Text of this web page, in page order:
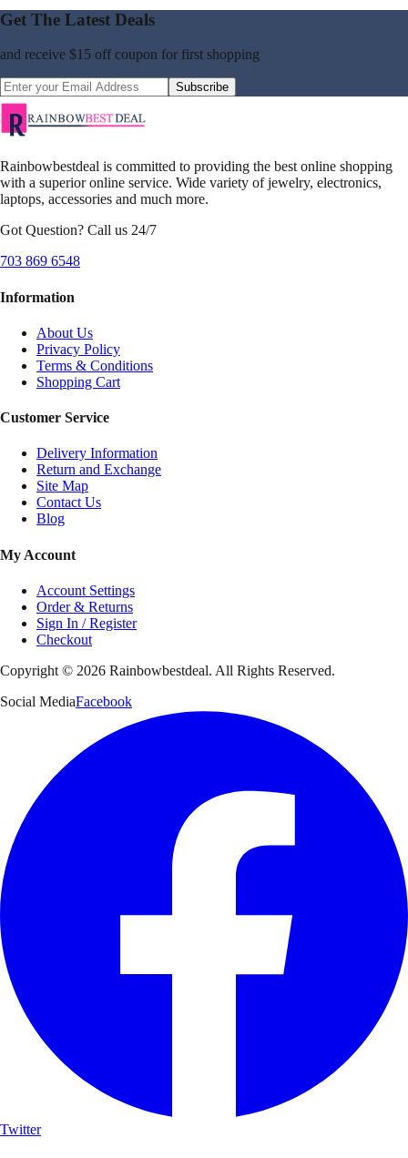
Get The Latest Deals
and receive $15 off coupon for first shopping
Subscribe
Rainbowbestdeal is committed to providing the best online shopping
with a superior online service. Wide variety of jewelry, electronics,
laptops, accessories and much more.
Got Question? Call us 24/7
703 869 6548
Information
About Us
Privacy Policy
Terms & Conditions
Shopping Cart
Customer Service
Delivery Information
Return and Exchange
Site Map
Contact Us
Blog
My Account
Account Settings
Order & Returns
Sign In / Register
Checkout
Copyright © 2026 Rainbowbestdeal. All Rights Reserved.
Social MediaFacebook
Twitter